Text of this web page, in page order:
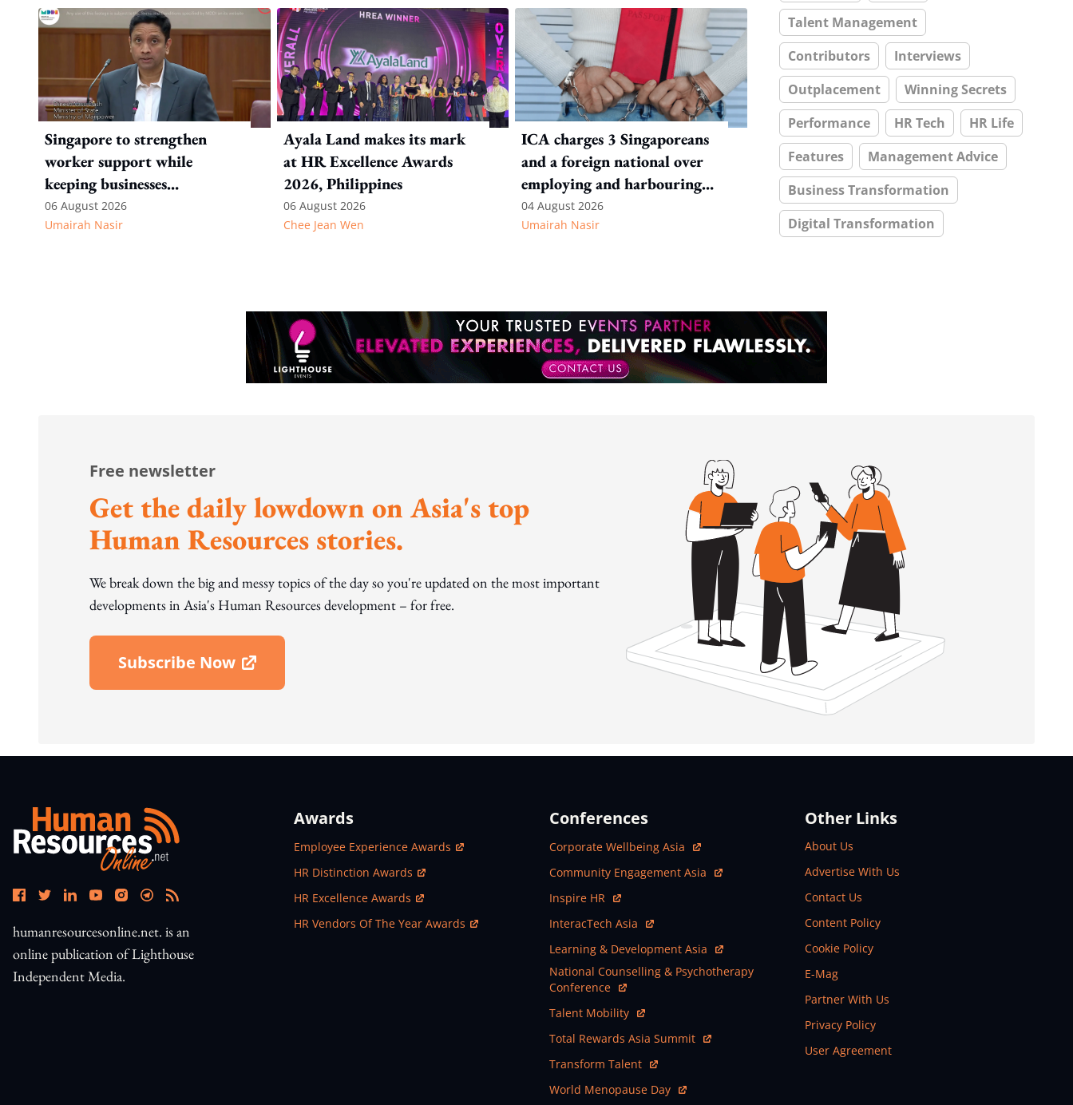
Singapore to strengthen
worker support while
keeping businesses
competitive: Key takeaways
from MOS Dinesh's response
06 August 2026
Umairah Nasir
Ayala Land makes its mark
at HR Excellence Awards
2026, Philippines
06 August 2026
Chee Jean Wen
ICA charges 3 Singaporeans
and a foreign national over
employing and harbouring
immigration offenders
04 August 2026
Umairah Nasir
Talent Management
Contributors
Interviews
Outplacement
Winning Secrets
Performance
HR Tech
HR Life
Features
Management Advice
Business Transformation
Digital Transformation
Free newsletter
Get the daily lowdown on Asia's top
Human Resources stories.
We break down the big and messy topics of the day so you're updated on the most important
developments in Asia's Human Resources development – for free.
Subscribe Now
Open In New Window
humanresourcesonline.net. is an
online publication of Lighthouse
Independent Media.
Awards
Open In New Window
Employee Experience Awards
Open In New Window
HR Distinction Awards
Open In New Window
HR Excellence Awards
Open In New Window
HR Vendors Of The Year Awards
Conferences
Open In New Window
Corporate Wellbeing Asia
Open In New Window
Community Engagement Asia
Open In New Window
Inspire HR
Open In New Window
InteracTech Asia
Open In New Window
Learning & Development Asia
Open In New Window
National Counselling & Psychotherapy
Conference
Open In New Window
Talent Mobility
Open In New Window
Total Rewards Asia Summit
Open In New Window
Transform Talent
Open In New Window
World Menopause Day
Other Links
About Us
Advertise With Us
Contact Us
Content Policy
Cookie Policy
E-Mag
Partner With Us
Privacy Policy
User Agreement